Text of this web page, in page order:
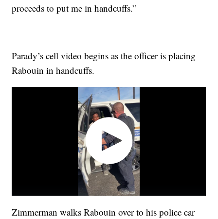
proceeds to put me in handcuffs.”
Parady’s cell video begins as the officer is placing
Rabouin in handcuffs.
Zimmerman walks Rabouin over to his police car